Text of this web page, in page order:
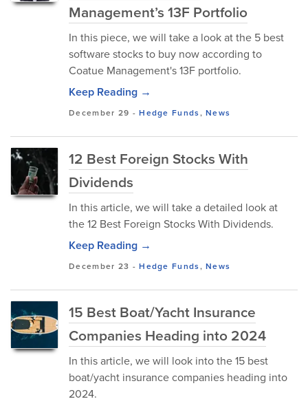
Management’s 13F Portfolio
In this piece, we will take a look at the 5 best
software stocks to buy now according to
Coatue Management's 13F portfolio.
Keep Reading →
December 29 -Hedge Funds,News
12 Best Foreign Stocks With
Dividends
In this article, we will take a detailed look at
the 12 Best Foreign Stocks With Dividends.
Keep Reading →
December 23 -Hedge Funds,News
15 Best Boat/Yacht Insurance
Companies Heading into 2024
In this article, we will look into the 15 best
boat/yacht insurance companies heading into
2024.